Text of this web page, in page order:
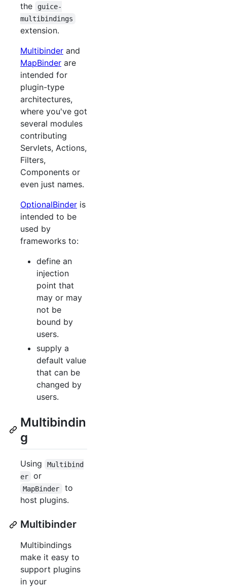
the
guice-
multibindings
extension.
Multibinder and
MapBinder are
intended for
plugin-type
architectures,
where you've got
several modules
contributing
Servlets, Actions,
Filters,
Components or
even just names.
OptionalBinder is
intended to be
used by
frameworks to:
define an
injection
point that
may or may
not be
bound by
users.
supply a
default value
that can be
changed by
users.
Multibindin
g
Using
Multibind
er
or
MapBinder
to
host plugins.
Multibinder
Multibindings
make it easy to
support plugins
in your